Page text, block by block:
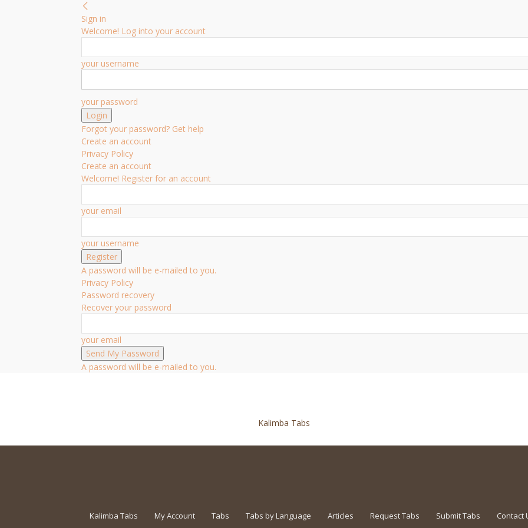
Sign in
Welcome! Log into your account
your username
your password
Forgot your password? Get help
Create an account
Privacy Policy
Create an account
Welcome! Register for an account
your email
your username
A password will be e-mailed to you.
Privacy Policy
Password recovery
Recover your password
your email
A password will be e-mailed to you.
Kalimba Tabs
Kalimba Tabs My Account Tabs Tabs by Language Articles Request Tabs Submit Tabs Contact